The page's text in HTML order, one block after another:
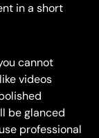
in a short
cannot
videos
be glanced
professional